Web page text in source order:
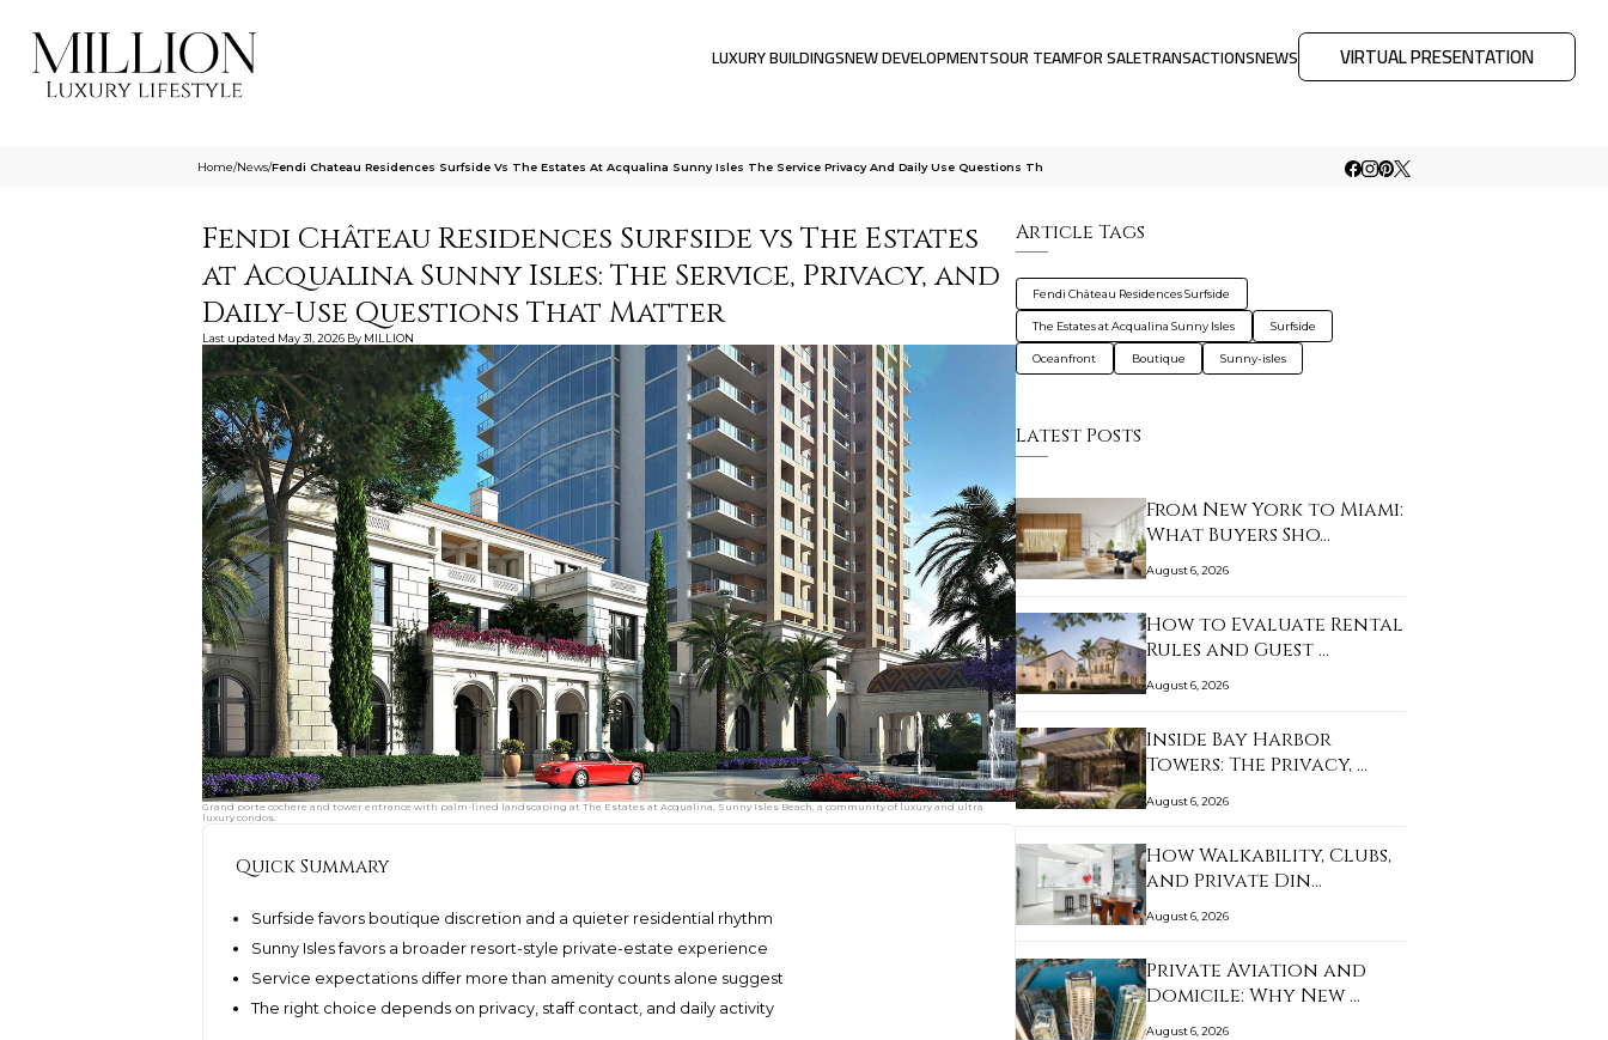
LUXURY BUILDINGSNEW DEVELOPMENTSOUR TEAMFOR SALETRANSACTIONSNEWS VIRTUAL PRESENTATION
Home/News/Fendi Chateau Residences Surfside Vs The Estates At Acqualina Sunny Isles The Service Privacy And Daily Use Questions Th
Fendi Château Residences Surfside vs The Estates
at Acqualina Sunny Isles: The Service, Privacy, and
Daily-Use Questions That Matter
Last updated May 31, 2026 By MILLION
Grand porte cochere and tower entrance with palm-lined landscaping at The Estates at Acqualina, Sunny Isles Beach, a community of luxury and ultra
luxury condos.
Quick Summary
Surfside favors boutique discretion and a quieter residential rhythm
Sunny Isles favors a broader resort-style private-estate experience
Service expectations differ more than amenity counts alone suggest
The right choice depends on privacy, staff contact, and daily activity
Article Tags
Fendi Château Residences Surfside
The Estates at Acqualina Sunny Isles Surfside
Oceanfront Boutique Sunny-isles
Latest Posts
From New York to Miami:
What Buyers Sho…
August 6, 2026
How to Evaluate Rental
Rules and Guest …
August 6, 2026
Inside Bay Harbor
Towers: The Privacy, …
August 6, 2026
How Walkability, Clubs,
and Private Din…
August 6, 2026
Private Aviation and
Domicile: Why New …
August 6, 2026